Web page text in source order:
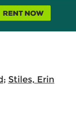
; Stiles, Erin